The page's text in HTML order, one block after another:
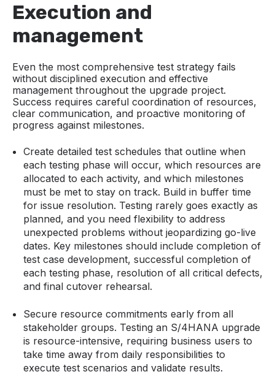
Execution and
management
Even the most comprehensive test strategy fails
without disciplined execution and effective
management throughout the upgrade project.
Success requires careful coordination of resources,
clear communication, and proactive monitoring of
progress against milestones.
Create detailed test schedules that outline when
each testing phase will occur, which resources are
allocated to each activity, and which milestones
must be met to stay on track. Build in buffer time
for issue resolution. Testing rarely goes exactly as
planned, and you need flexibility to address
unexpected problems without jeopardizing go-live
dates. Key milestones should include completion of
test case development, successful completion of
each testing phase, resolution of all critical defects,
and final cutover rehearsal.
Secure resource commitments early from all
stakeholder groups. Testing an S/4HANA upgrade
is resource-intensive, requiring business users to
take time away from daily responsibilities to
execute test scenarios and validate results.